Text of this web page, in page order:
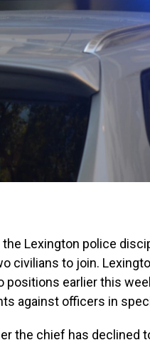
Lexington police
civilians to join.
earlier this
against officers in
the chief has declined